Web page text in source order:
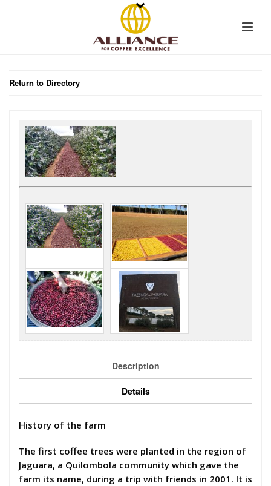
Return to Directory
Description
Details
History of the farm
The first coffee trees were planted in the region of
Jaguara, a Quilombola community which gave the
farm its name, during a trip with friends in 2001. It is